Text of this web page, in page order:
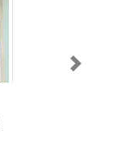
Next